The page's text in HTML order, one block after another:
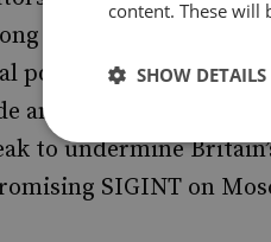
yet fraught history,
positions. In 1920,
and Cipher School
to undermine
SIGINT on
content. These will
SHOW DETAILS